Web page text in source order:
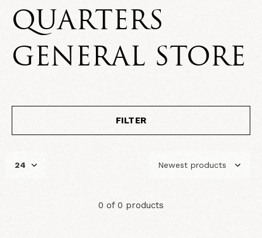
QUARTERS
GENERAL STORE
FILTER
0 of 0 products